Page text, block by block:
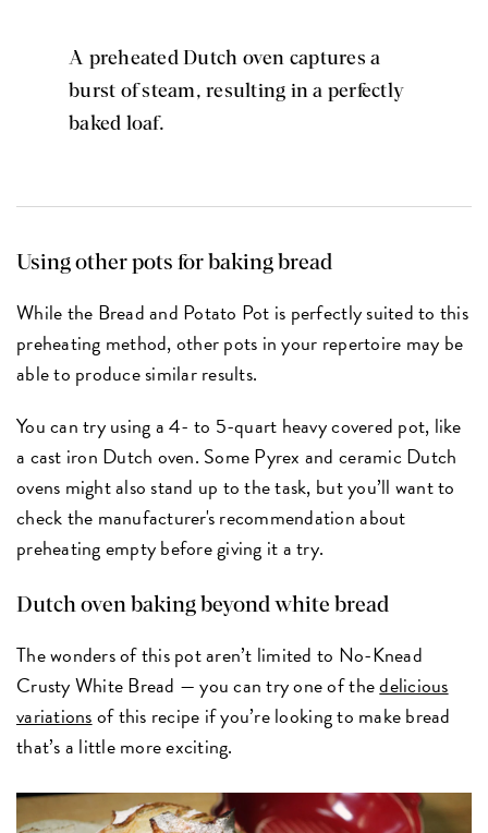
A preheated Dutch oven captures a
burst of steam, resulting in a perfectly
baked loaf.
Using other pots for baking bread
While the Bread and Potato Pot is perfectly suited to this
preheating method, other pots in your repertoire may be
able to produce similar results.
You can try using a 4- to 5-quart heavy covered pot, like
a cast iron Dutch oven. Some Pyrex and ceramic Dutch
ovens might also stand up to the task, but you’ll want to
check the manufacturer's recommendation about
preheating empty before giving it a try.
Dutch oven baking beyond white bread
The wonders of this pot aren’t limited to No-Knead
Crusty White Bread — you can try one of thedelicious
variationsof this recipe if you’re looking to make bread
that’s a little more exciting.